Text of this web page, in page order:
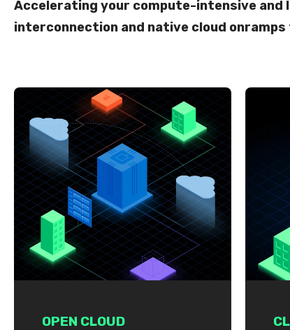
Accelerating your compute-intensive
interconnection and native cloud
OPEN CLOUD